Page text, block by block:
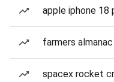
apple iphone 18
farmers
spacex rocket